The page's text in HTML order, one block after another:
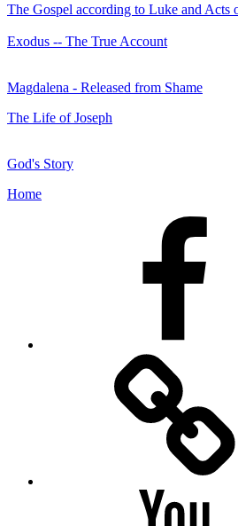
The Gospel according to Luke and Acts
Exodus -- The True Account
Magdalena - Released from Shame
The Life of Joseph
God's Story
Home